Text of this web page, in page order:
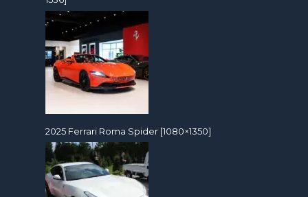
2025 Ferrari Roma Spider [1080×1350]